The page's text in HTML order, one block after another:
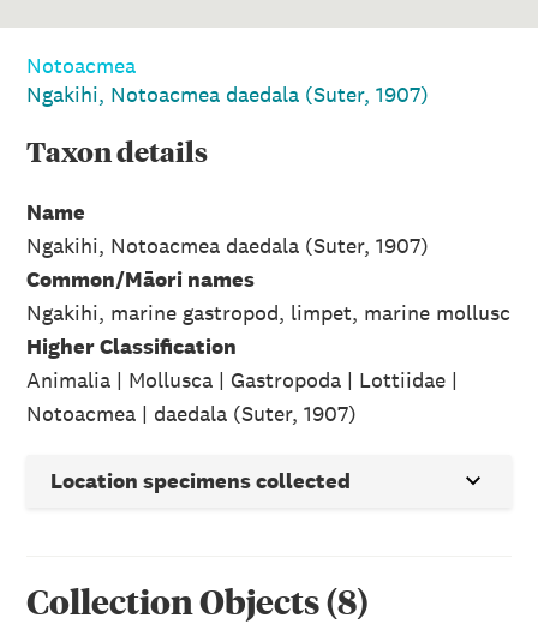
Notoacmea
Ngakihi, Notoacmea daedala (Suter, 1907)
Taxondetails
Name
Ngakihi, Notoacmea daedala (Suter, 1907)
Common/Māori names
Ngakihi, marine gastropod, limpet, marine mollusc
Higher Classification
Animalia | Mollusca | Gastropoda | Lottiidae |
Notoacmea | daedala (Suter, 1907)
Location specimens collected
Collection Objects(8)